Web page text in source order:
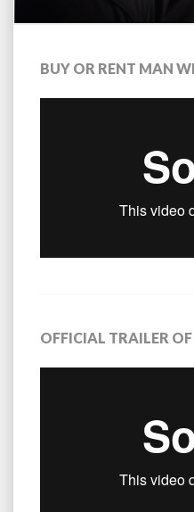
BUY OR RENT MAN
OFFICIAL TRAILER